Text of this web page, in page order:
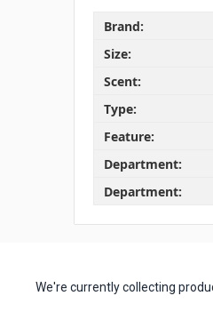
Brand:
Size:
Scent:
Type:
Feature:
Department:
Department:
We're currently collecting